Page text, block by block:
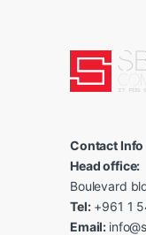
Contact Info
Head office:
Boulevard
Tel:+961 1
Email: